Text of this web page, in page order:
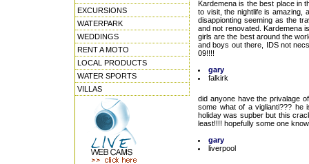
EXCURSIONS
WATERPARK
WEDDINGS
RENT A MOTO
LOCAL PRODUCTS
WATER SPORTS
VILLAS
Kardemena is the best place in
to visit, the nightlife is amazing,
disappionting seeming as the
and not renovated. Kardemena
girls are the best around the
and boys out there, IDS not
09!!!!
gary
falkirk
did anyone have the privalage
some what of a viglianti??? he
holiday was supber but this
least!!!! hopefully some one
gary
liverpool